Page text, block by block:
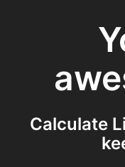
Calculate